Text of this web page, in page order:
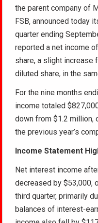
the parent company of
FSB, announced today
quarter ending
reported a net income
share, a slight increase
diluted share, in the
For the nine months
income totaled
down from $1.2 million,
the previous year’s
Income Statement
Net interest income
decreased by $53,000,
third quarter, primarily
balances of interest-